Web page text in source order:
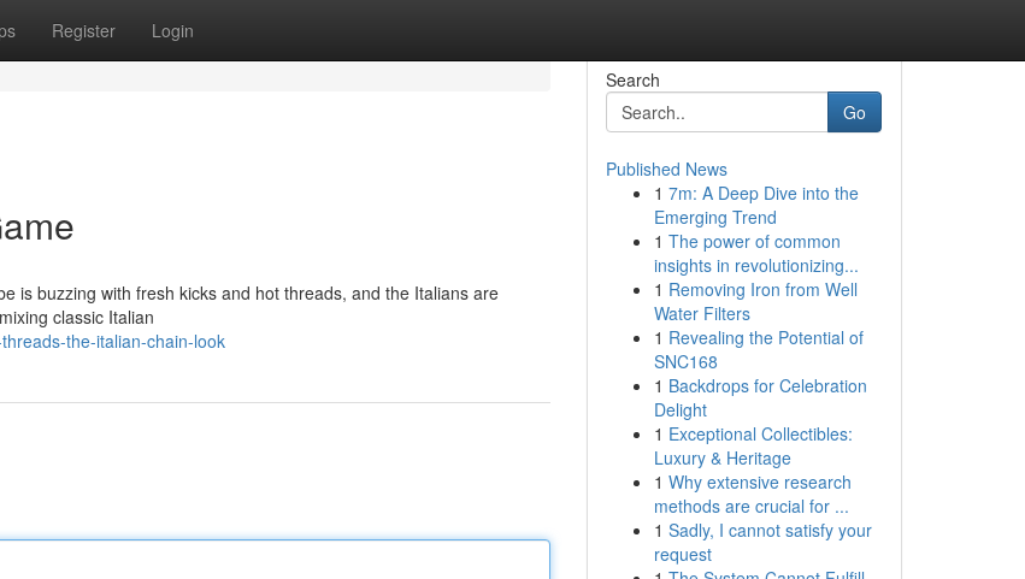
Register Login
is buzzing with fresh kicks and hot threads, and the Italians are
classic Italian
the-italian-chain-look
Search
Go
Published News
1 7m: A Deep Dive into the
Emerging Trend
1 The power of common
insights in revolutionizing...
1 Removing Iron from Well
Water Filters
1 Revealing the Potential of
SNC168
1 Backdrops for Celebration
Delight
1 Exceptional Collectibles:
Luxury & Heritage
1 Why extensive research
methods are crucial for ...
1 Sadly, I cannot satisfy your
request